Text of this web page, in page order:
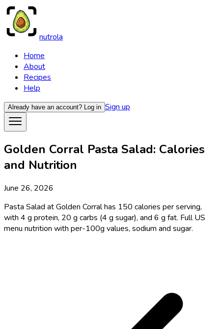
nutrola
Home
About
Recipes
Help
Already have an account? Log in Sign up
Golden Corral Pasta Salad: Calories
and Nutrition
June 26, 2026
Pasta Salad at Golden Corral has 150 calories per serving,
with 4 g protein, 20 g carbs (4 g sugar), and 6 g fat. Full US
menu nutrition with per-100g values, sodium and sugar.